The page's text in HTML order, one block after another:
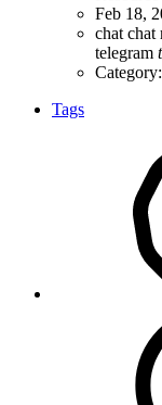
Feb 18,
chat chat
telegram
Category:
Tags